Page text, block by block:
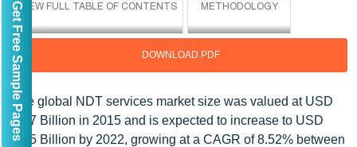
DOWNLOAD PDF
The global NDT services market size was valued at USD
4.77 Billion in 2015 and is expected to increase to USD
8.55 Billion by 2022, growing at a CAGR of 8.52% between
Get Free Sample Pages